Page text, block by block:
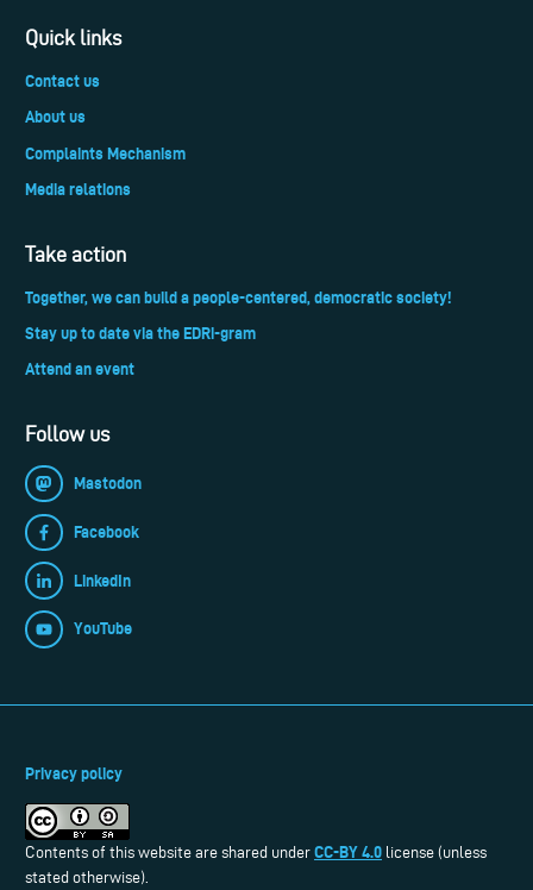
Quick links
Contact us
About us
Complaints Mechanism
Media relations
Take action
Together, we can build a people-centered, democratic society!
Stay up to date via the EDRi-gram
Attend an event
Follow us
Mastodon
Facebook
LinkedIn
YouTube
Privacy policy
Contents of this website are shared under CC-BY 4.0 license (unless
stated otherwise).